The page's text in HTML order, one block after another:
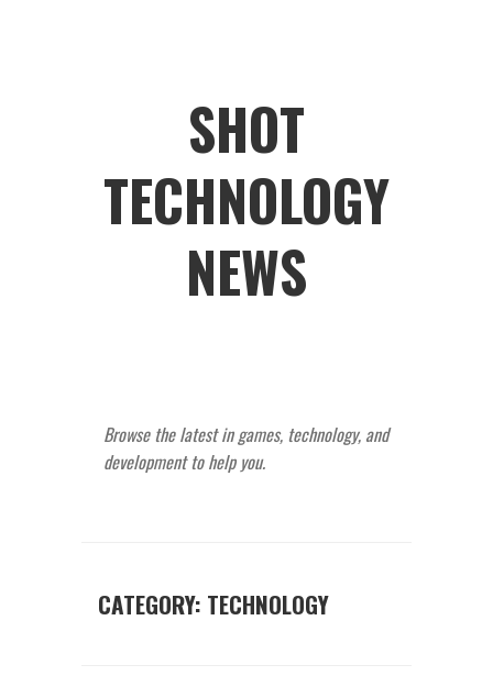
SHOT
TECHNOLOGY
NEWS
Browse the latest in games, technology, and
development to help you.
CATEGORY: TECHNOLOGY